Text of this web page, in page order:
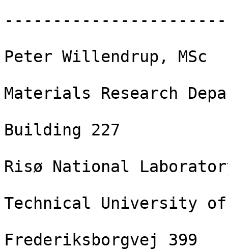
Peter Willendrup, MSc
Materials Research
Building 227
Risø National
Technical University of
Frederiksborgvej 399